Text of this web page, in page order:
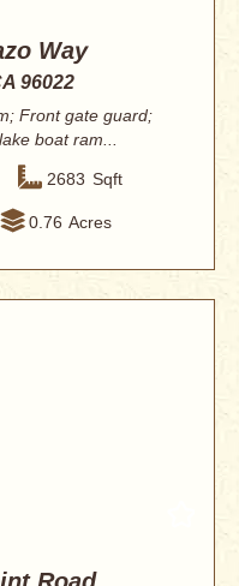
Way
96022
Front gate guard;
boat ram...
2683 Sqft
0.76 Acres